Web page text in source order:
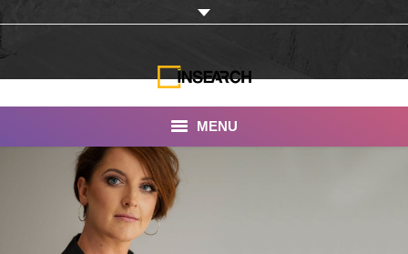
MENU
INSEARCH
About Us
Our Work